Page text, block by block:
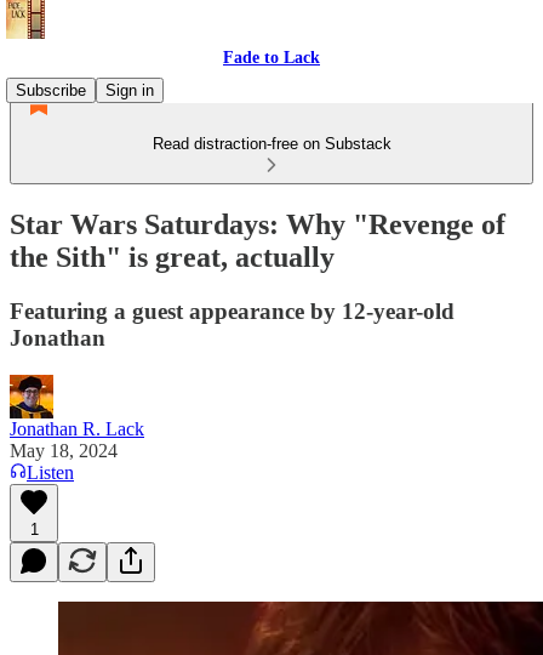
Fade to Lack
Subscribe
Sign in
Read distraction-free on Substack
Star Wars Saturdays: Why "Revenge of
the Sith" is great, actually
Featuring a guest appearance by 12-year-old
Jonathan
Jonathan R. Lack
May 18, 2024
Listen
1